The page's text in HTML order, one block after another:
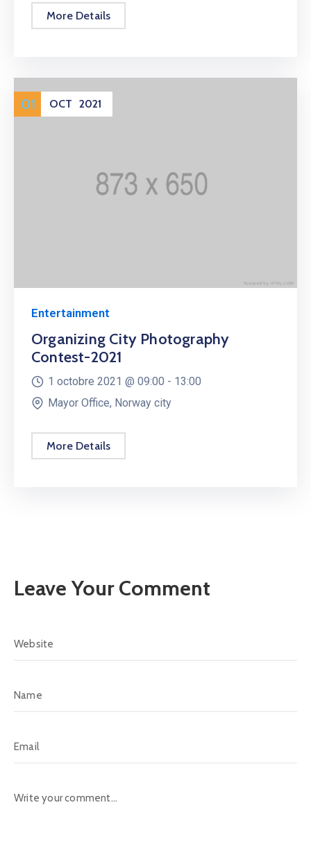
More Details
01 OCT 2021
Entertainment
Organizing City Photography
Contest-2021
1 octobre 2021 @ 09:00 - 13:00
Mayor Office, Norway city
More Details
Leave Your Comment